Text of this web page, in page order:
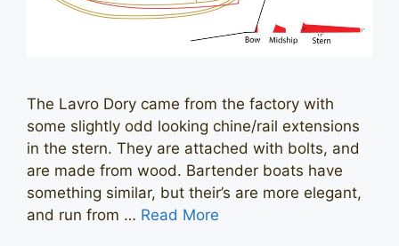
The Lavro Dory came from the factory with
some slightly odd looking chine/rail extensions
in the stern. They are attached with bolts, and
are made from wood. Bartender boats have
something similar, but their’s are more elegant,
and run from … Read More